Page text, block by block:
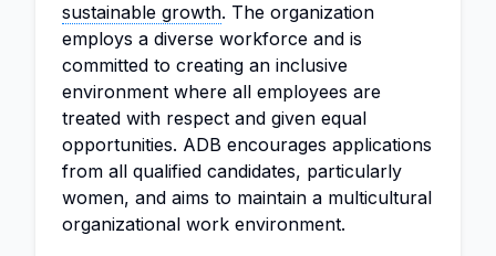
sustainable growth. The organization
employs a diverse workforce and is
committed to creating an inclusive
environment where all employees are
treated with respect and given equal
opportunities. ADB encourages applications
from all qualified candidates, particularly
women, and aims to maintain a multicultural
organizational work environment.